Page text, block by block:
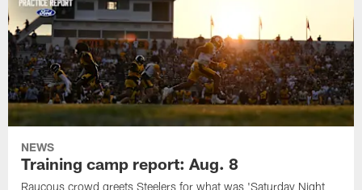
NEWS
Training camp report: Aug. 8
Raucous crowd greets Steelers for what was 'Saturday Night